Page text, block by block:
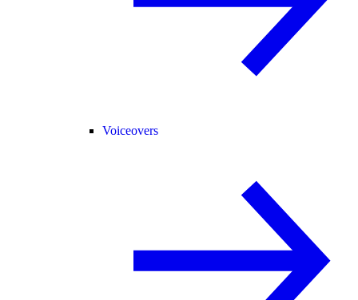
Voiceovers